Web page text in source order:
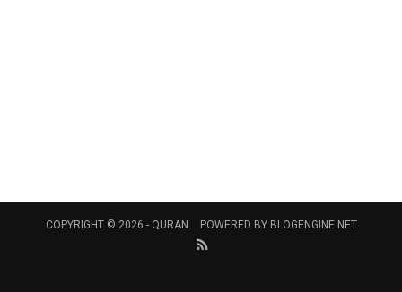
COPYRIGHT © 2026 - QURAN POWERED BY BLOGENGINE.NET